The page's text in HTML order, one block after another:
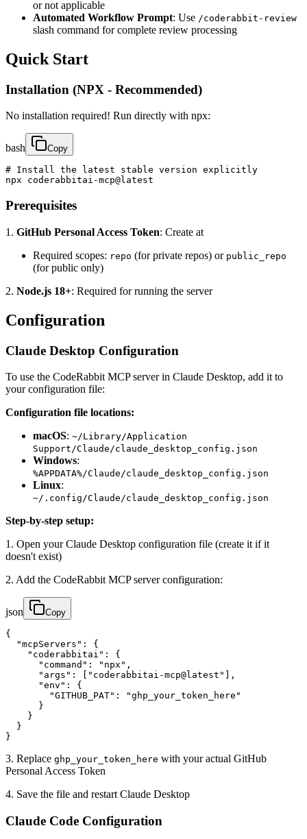
or not applicable
Automated Workflow Prompt: Use /coderabbit-review
slash command for complete review processing
Quick Start
Installation (NPX - Recommended)
No installation required! Run directly with npx:
bash Copy
# Install the latest stable version explicitly
npx coderabbitai-mcp@latest
Prerequisites
1. GitHub Personal Access Token: Create at
Required scopes: repo (for private repos) or public_repo
(for public only)
2. Node.js 18+: Required for running the server
Configuration
Claude Desktop Configuration
To use the CodeRabbit MCP server in Claude Desktop, add it to
your configuration file:
Configuration file locations:
macOS: ~/Library/Application
Support/Claude/claude_desktop_config.json
Windows:
%APPDATA%/Claude/claude_desktop_config.json
Linux:
~/.config/Claude/claude_desktop_config.json
Step-by-step setup:
1. Open your Claude Desktop configuration file (create it if it
doesn't exist)
2. Add the CodeRabbit MCP server configuration:
json Copy
{
  "mcpServers": {
    "coderabbitai": {
      "command": "npx",
      "args": ["coderabbitai-mcp@latest"],
      "env": {
        "GITHUB_PAT": "ghp_your_token_here"
      }
    }
  }
}
3. Replace ghp_your_token_here with your actual GitHub
Personal Access Token
4. Save the file and restart Claude Desktop
Claude Code Configuration